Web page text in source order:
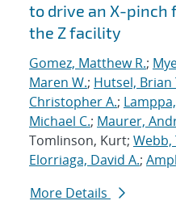
to drive an X-pinch
the Z facility
Gomez, Matthew R.;
Maren W.; Hutsel, Brian
Christopher A.;
Michael C.; Maurer,
Tomlinson, Kurt; Webb,
Elorriaga, David A.;
More Details